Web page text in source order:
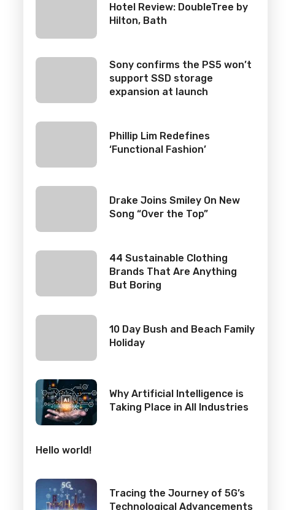
Hotel Review: DoubleTree by
Hilton, Bath
Sony confirms the PS5 won’t
support SSD storage
expansion at launch
Phillip Lim Redefines
‘Functional Fashion’
Drake Joins Smiley On New
Song “Over the Top”
44 Sustainable Clothing
Brands That Are Anything
But Boring
10 Day Bush and Beach Family
Holiday
Why Artificial Intelligence is
Taking Place in All Industries
Hello world!
Tracing the Journey of 5G’s
Technological Advancements